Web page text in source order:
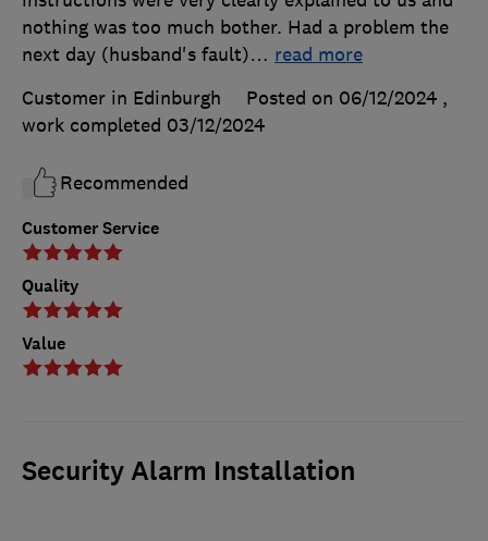
Customer Service
Quality
Value
nothing was too much bother. Had a problem the
next day (husband's fault)… read more
Customer in Edinburgh
Posted on 06/12/2024 ,
work completed 03/12/2024
Recommended
Security Alarm Installation